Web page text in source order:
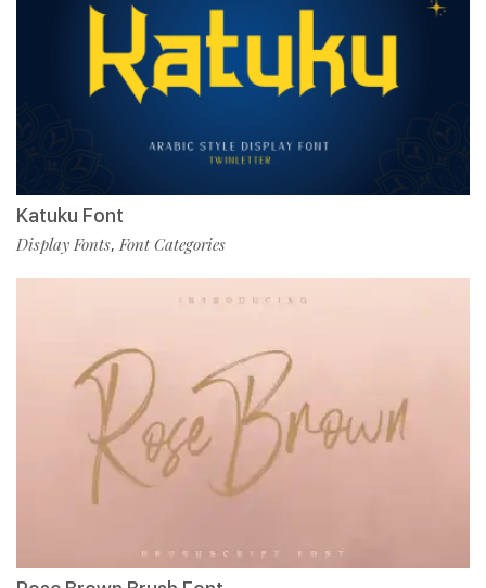
Katuku Font
Display Fonts,Font Categories